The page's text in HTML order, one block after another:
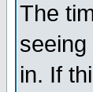
The
in. If